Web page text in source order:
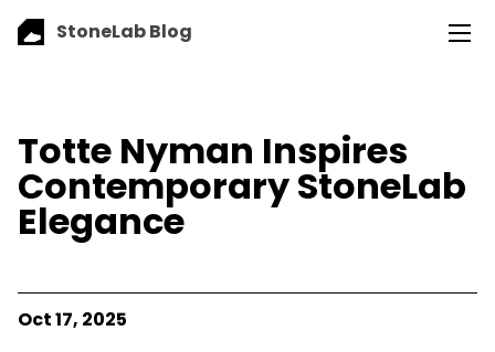
StoneLab Blog
Totte Nyman Inspires
Contemporary StoneLab
Elegance
Oct 17, 2025